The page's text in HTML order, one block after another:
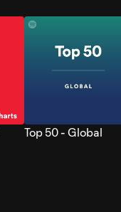
Top 50 - Global